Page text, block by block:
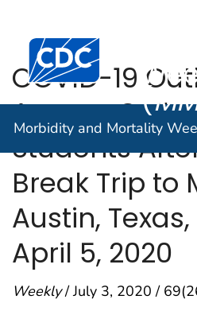
An official website of the United
Centers for Disease
(
Morbidity and Mortality
COVID-19
Among
Students
Break Trip to
Austin,
April 5, 2020
Weekly/ July 3, 2020 /